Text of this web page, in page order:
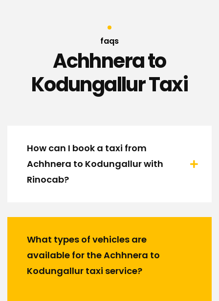
faqs
Achhnera to
Kodungallur Taxi
How can I book a taxi from
Achhnera to Kodungallur with
Rinocab?
What types of vehicles are
available for the Achhnera to
Kodungallur taxi service?